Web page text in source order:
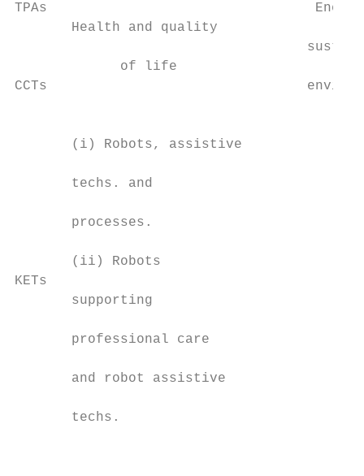
TPAs                                 Energy
Health and quality
of life
CCTs
       (i) Robots, assistive
       techs. and
       processes.
       (ii) Robots
KETs                                       -
       supporting
       professional care
       and robot assistive
       techs.